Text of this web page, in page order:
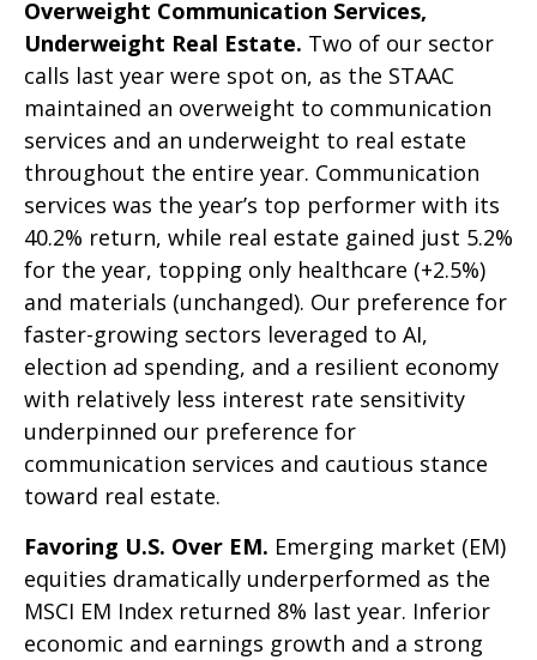
Overweight Communication Services,
Underweight Real Estate. Two of our sector
calls last year were spot on, as the STAAC
maintained an overweight to communication
services and an underweight to real estate
throughout the entire year. Communication
services was the year’s top performer with its
40.2% return, while real estate gained just 5.2%
for the year, topping only healthcare (+2.5%)
and materials (unchanged). Our preference for
faster-growing sectors leveraged to AI,
election ad spending, and a resilient economy
with relatively less interest rate sensitivity
underpinned our preference for
communication services and cautious stance
toward real estate.
Favoring U.S. Over EM. Emerging market (EM)
equities dramatically underperformed as the
MSCI EM Index returned 8% last year. Inferior
economic and earnings growth and a strong